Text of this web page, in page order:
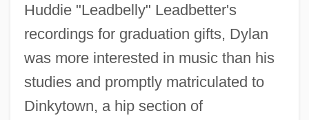
Huddie "Leadbelly" Leadbetter's
recordings for graduation gifts, Dylan
was more interested in music than his
studies and promptly matriculated to
Dinkytown, a hip section of